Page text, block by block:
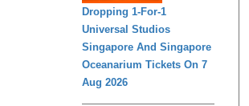
Dropping 1-For-1
Universal Studios
Singapore And Singapore
Oceanarium Tickets On 7
Aug 2026